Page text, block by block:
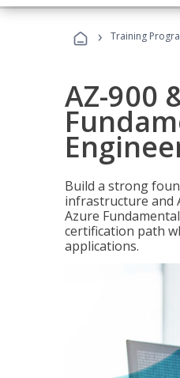
› Training
AZ-900
Build a strong
infrastructure and
Azure
certification path
applications.